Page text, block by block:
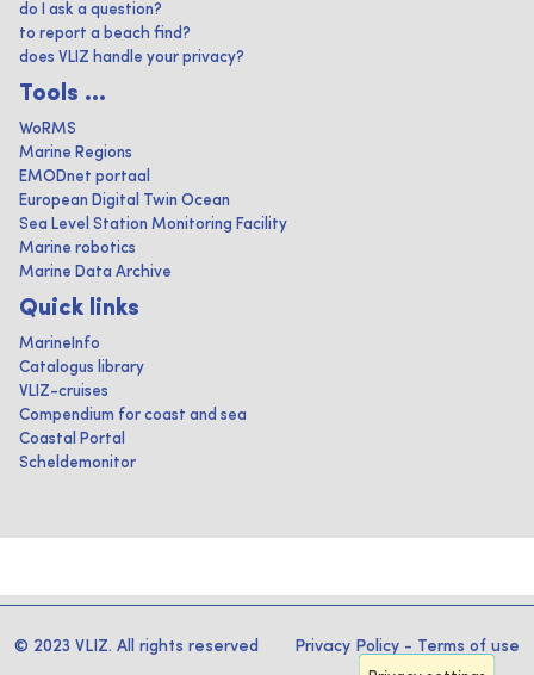
do I ask a question?
to report a beach find?
does VLIZ handle your privacy?
Tools ...
WoRMS
Marine Regions
EMODnet portaal
European Digital Twin Ocean
Sea Level Station Monitoring Facility
Marine robotics
Marine Data Archive
Quick links
MarineInfo
Catalogus library
VLIZ-cruises
Compendium for coast and sea
Coastal Portal
Scheldemonitor
© 2023 VLIZ. All rights reserved Privacy Policy - Terms of use